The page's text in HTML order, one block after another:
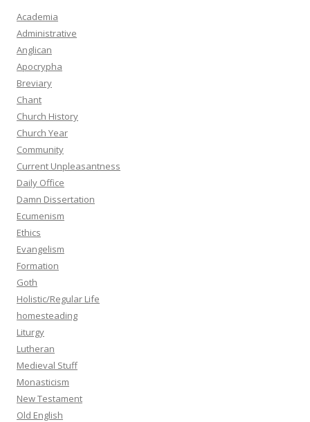
Academia
Administrative
Anglican
Apocrypha
Breviary
Chant
Church History
Church Year
Community
Current Unpleasantness
Daily Office
Damn Dissertation
Ecumenism
Ethics
Evangelism
Formation
Goth
Holistic/Regular Life
homesteading
Liturgy
Lutheran
Medieval Stuff
Monasticism
New Testament
Old English